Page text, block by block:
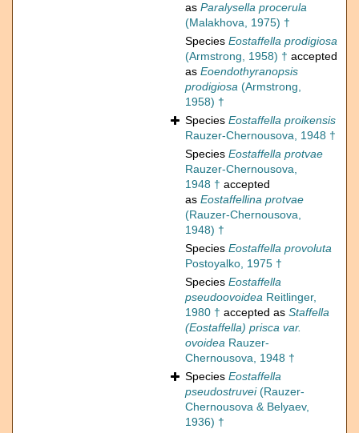
as Paralysella procerula
(Malakhova, 1975) †
Species Eostaffella prodigiosa
(Armstrong, 1958) † accepted
as Eoendothyranopsis
prodigiosa (Armstrong,
1958) †
Species Eostaffella proikensis
Rauzer-Chernousova, 1948 †
Species Eostaffella protvae
Rauzer-Chernousova,
1948 † accepted
as Eostaffellina protvae
(Rauzer-Chernousova,
1948) †
Species Eostaffella provoluta
Postoyalko, 1975 †
Species Eostaffella
pseudoovoidea Reitlinger,
1980 † accepted as Staffella
(Eostaffella) prisca var.
ovoidea Rauzer-
Chernousova, 1948 †
Species Eostaffella
pseudostruvei(Rauzer-
Chernousova & Belyaev,
1936) †